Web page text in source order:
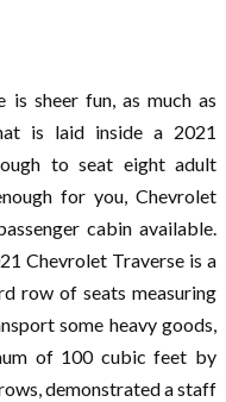
is sheer fun, as much as
is laid inside a 2021
to seat eight adult
for you, Chevrolet
cabin available.
Chevrolet Traverse is a
row of seats measuring
some heavy goods,
of 100 cubic feet by
demonstrated a staff